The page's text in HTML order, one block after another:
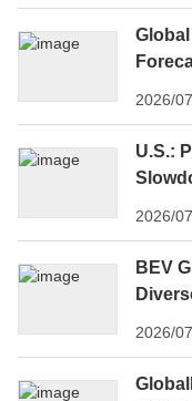
2026/
U.S.:
2026/
BEV
2026/